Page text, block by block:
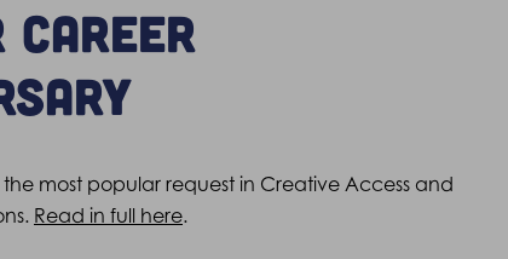
Career
most popular request in Creative Access and
Read in full here.